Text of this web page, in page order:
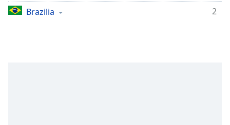
Playback
Rate
Brazilia
2